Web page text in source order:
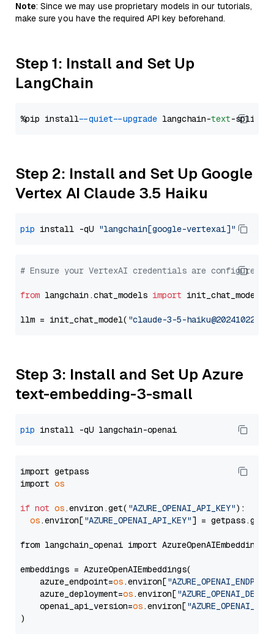
Note: Since we may use proprietary models in our tutorials,
make sure you have the required API key beforehand.
Step 1: Install and Set Up
LangChain
%pip install --quiet --upgrade langchain-text
Step 2: Install and Set Up Google
Vertex AI Claude 3.5 Haiku
pip install -qU "langchain[google-vertexai]"
# Ensure your VertexAI credentials are configured
from langchain.chat_models import init_chat_model
llm = init_chat_model( "claude-3-5-haiku@20241022"
Step 3: Install and Set Up Azure
text-embedding-3-small
pip
import getpass
import os
if not os.environ.get( "AZURE_OPENAI_API_KEY"):
os.environ["AZURE_OPENAI_API_KEY"] =
from langchain_openai import AzureOpenAIEmbeddings
embeddings = AzureOpenAIEmbeddings(
    azure_endpoint=
os.environ[
    azure_deployment=
os.environ[
    openai_api_version=
os.environ[